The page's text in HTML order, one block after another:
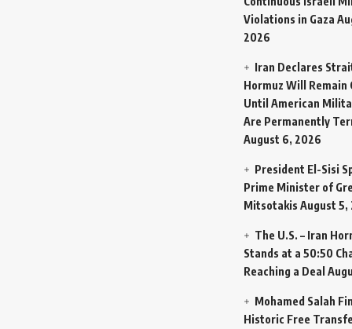
Violations in Gaza
2026
Iran Declares
Hormuz Will Remain
Until American
Are Permanently
August 6, 2026
President El-Sisi
Prime Minister of
Mitsotakis August 5,
The U.S. – Iran
Stands at a 50:50
Reaching a Deal
Mohamed Salah
Historic Free